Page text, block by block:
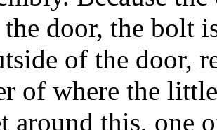
door, the bolt
of the door,
of where the
around this, one